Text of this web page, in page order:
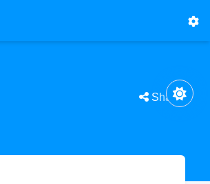
Share